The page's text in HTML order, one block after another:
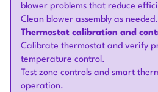
blower problems that reduce
Clean blower assembly as needed.
Thermostat calibration and
Calibrate thermostat and verify
temperature control.
Test zone controls and smart
operation.